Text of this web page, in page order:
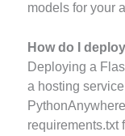
models for your
How do I
Deploying a
a hosting
requirements.txt